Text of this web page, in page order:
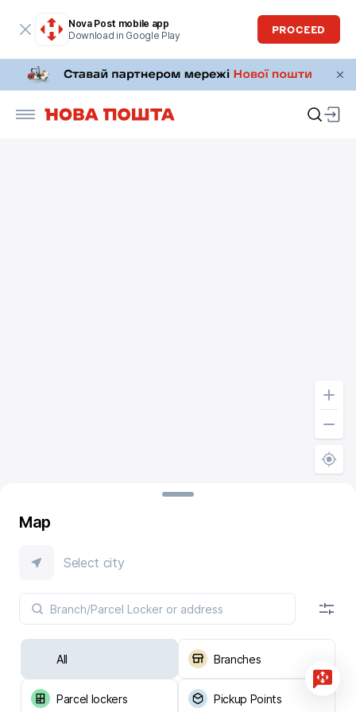
Nova Post mobile app
Download in Google Play
PROCEED
Map
Select city
All Branches
Parcel lockers Pickup Points